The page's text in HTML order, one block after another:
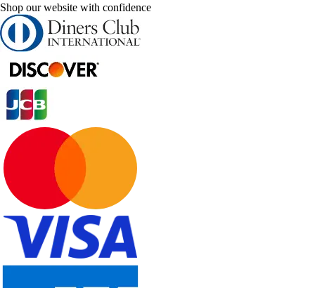
Shop our website with confidence